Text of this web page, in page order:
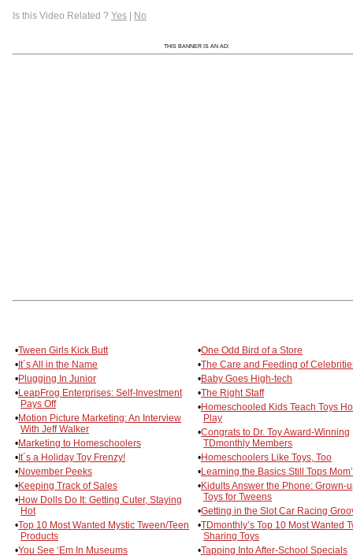
Is this Video Related ? Yes | No
THIS BANNER IS AN AD:
•Tween Girls Kick Butt
•It´s All in the Name
•Plugging In Junior
•LeapFrog Enterprises: Self-Investment
Pays Off
•Motion Picture Marketing: An Interview
With Jeff Walker
•Marketing to Homeschoolers
•It´s a Holiday Toy Frenzy!
•November Peeks
•Keeping Track of Sales
•How Dolls Do It: Getting Cuter, Staying
Hot
•Top 10 Most Wanted Mystic Tween/Teen
Products
•You See ‘Em In Museums
•One Odd Bird of a Store
•The Care and Feeding of
•Baby Goes High-tech
•The Right Staff
•Homeschooled Kids Teach Toys
Play
•Congrats to Dr. Toy Award-Winning
TDmonthly Members
•Homeschoolers Like Toys, Too
•Learning the Basics Still Tops
•Kidults Answer the Phone: Grown-
Toys for Tweens
•Getting in the Slot Car Racing
•TDmonthly’s Top 10 Most Wanted
Sharing Toys
•Tapping Into After-School Specials